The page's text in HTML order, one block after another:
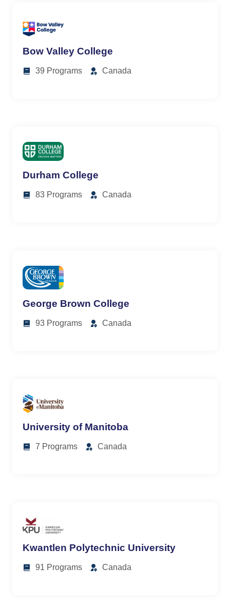
Bow Valley College
39 Programs Canada
Durham College
83 Programs Canada
George Brown College
93 Programs Canada
University of Manitoba
7 Programs Canada
Kwantlen Polytechnic University
91 Programs Canada